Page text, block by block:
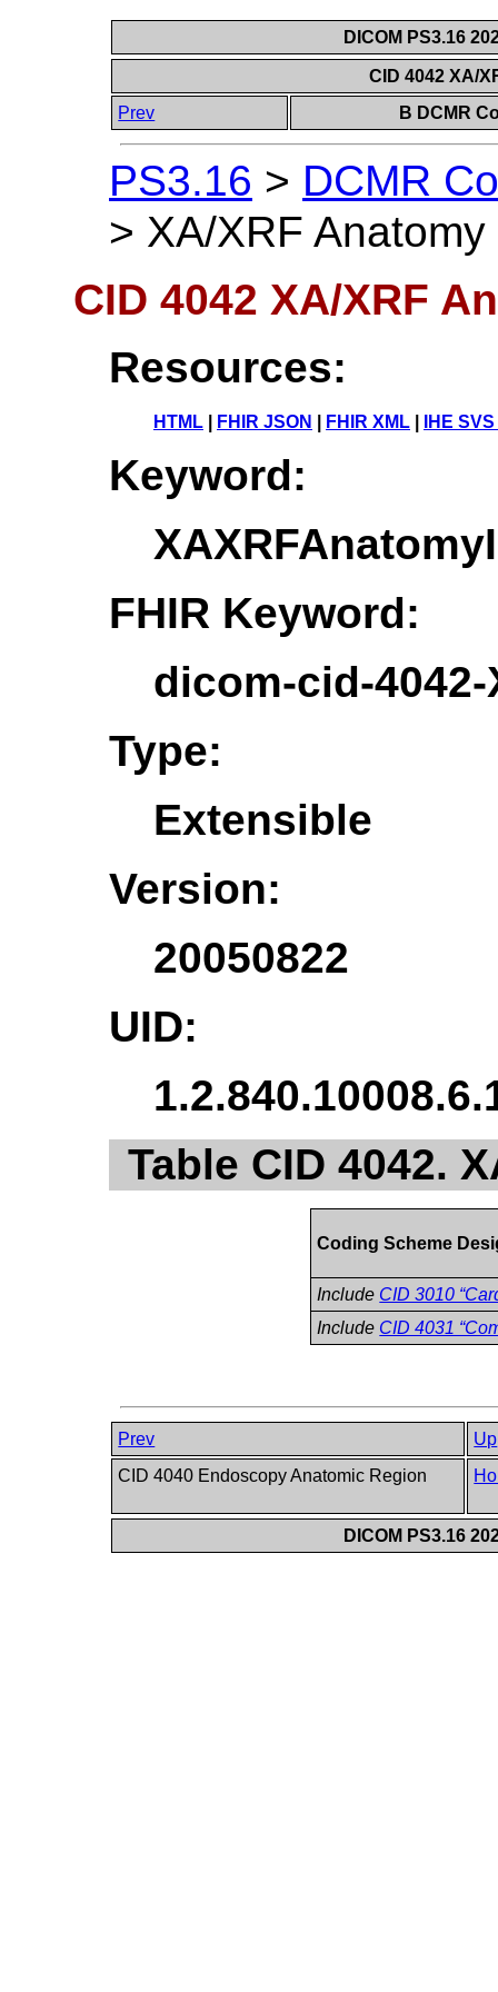
DICOM PS3.16
CID 4042 XA/
Prev
B DCMR
PS3.16 > DCMR
> XA/XRF
CID 4042 XA/XRF
Resources:
HTML FHIR JSON FHIR XML IHE
Keyword:
FHIR Keyword:
dicom-cid-
Type:
Extensible
Version:
20050822
UID:
Table CID 4042.
Coding Scheme
Include CID 3010
Include CID 4031
Prev
Up
CID 4040 Endoscopy Anatomic Region
DICOM PS3.16